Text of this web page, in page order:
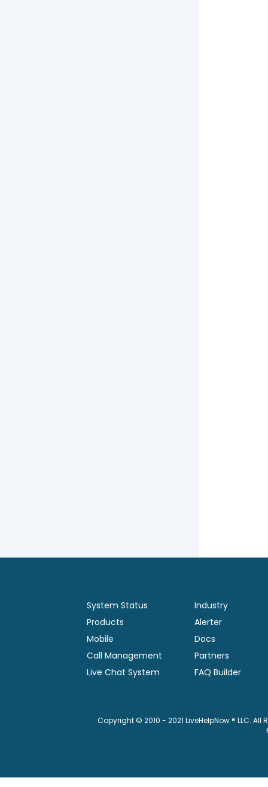
System Status
Products
Mobile
Call Management
Live Chat System
Industry
Alerter
Docs
Partners
FAQ Builder
Copyright © 2010 - 2021 LiveHelpNow ® LLC.